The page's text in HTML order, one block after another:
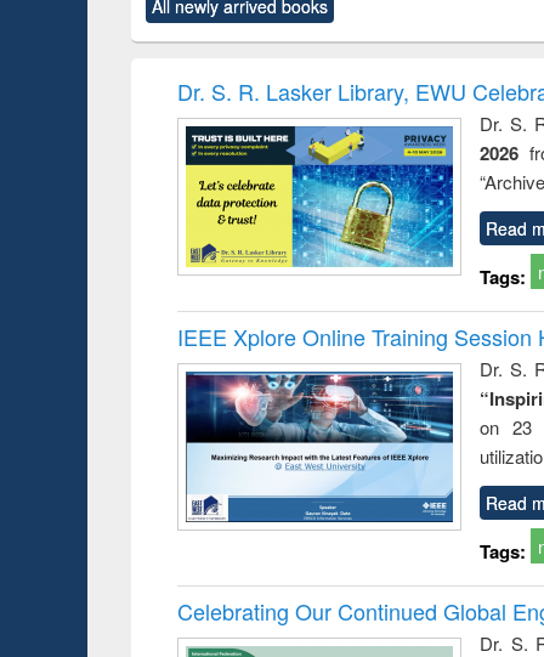
original content):
Power electronics
original content):
Victimology
All newly arrived books
Dr. S. R. Lasker Library, EWU
Dr. S.
2026
Read
Tags:
IEEE Xplore Online Training Session
Dr. S.
on 23
Read
Tags:
Celebrating Our Continued Global
Dr. S.